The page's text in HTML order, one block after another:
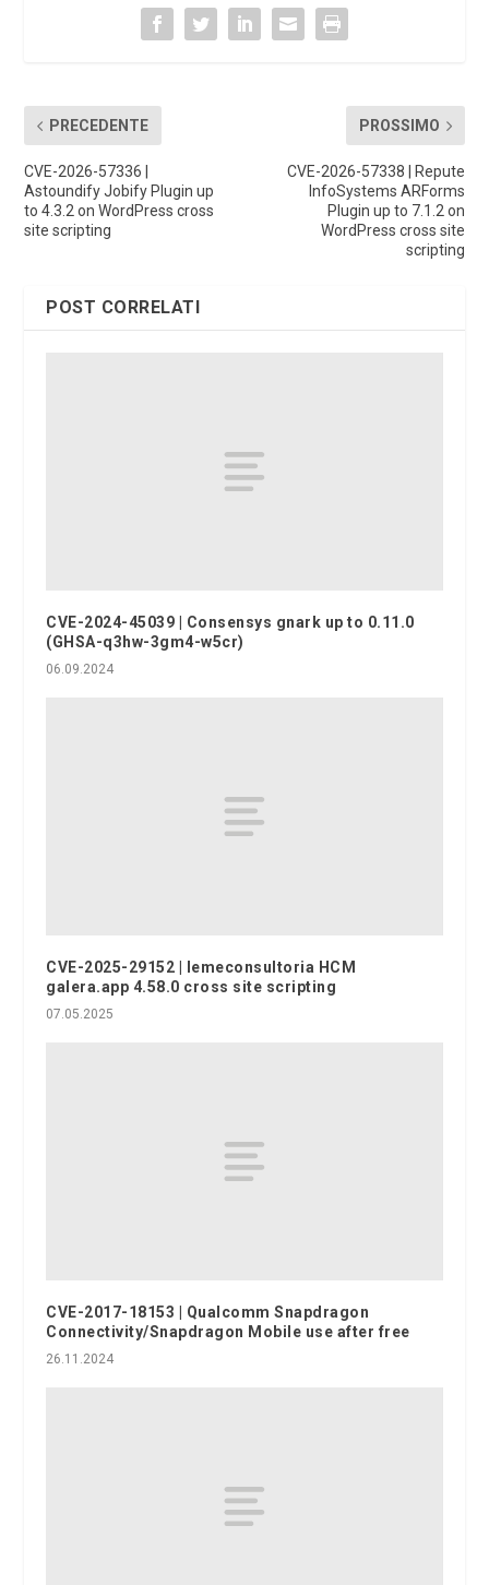
PRECEDENTE
CVE-2026-57336 |
Astoundify Jobify Plugin up
to 4.3.2 on WordPress cross
site scripting
PROSSIMO
CVE-2026-57338 | Repute
InfoSystems ARForms
Plugin up to 7.1.2 on
WordPress cross site
scripting
POST CORRELATI
CVE-2024-45039 | Consensys gnark up to 0.11.0
(GHSA-q3hw-3gm4-w5cr)
06.09.2024
CVE-2025-29152 | lemeconsultoria HCM
galera.app 4.58.0 cross site scripting
07.05.2025
CVE-2017-18153 | Qualcomm Snapdragon
Connectivity/Snapdragon Mobile use after free
26.11.2024